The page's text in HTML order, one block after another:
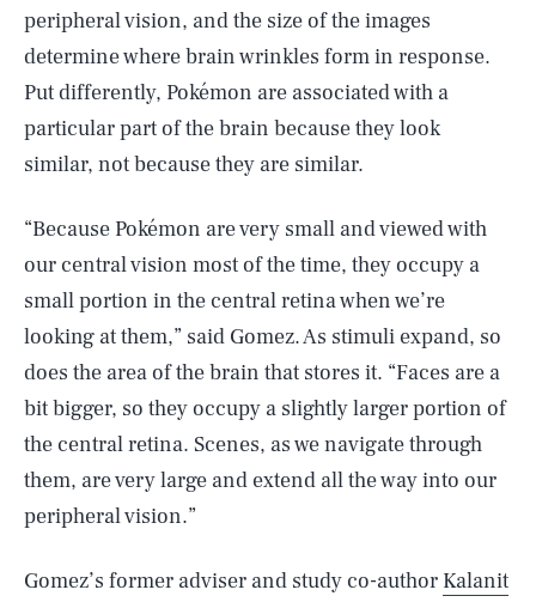
peripheral vision, and the size of the images
determine where brain wrinkles form in response.
Put differently, Pokémon are associated with a
particular part of the brain because they look
similar, not because they are similar.
“Because Pokémon are very small and viewed with
our central vision most of the time, they occupy a
small portion in the central retina when we’re
looking at them,” said Gomez. As stimuli expand, so
does the area of the brain that stores it. “Faces are a
bit bigger, so they occupy a slightly larger portion of
the central retina. Scenes, as we navigate through
them, are very large and extend all the way into our
peripheral vision.”
Gomez’s former adviser and study co-author Kalanit